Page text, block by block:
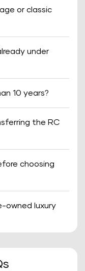
or classic
under
10 years?
the RC
choosing
owned luxury